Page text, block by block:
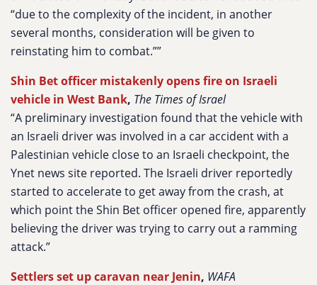
“due to the complexity of the incident, in another
several months, consideration will be given to
reinstating him to combat.””
Shin Bet officer mistakenly opens fire on Israeli
vehicle in West Bank, The Times of Israel
“A preliminary investigation found that the vehicle with
an Israeli driver was involved in a car accident with a
Palestinian vehicle close to an Israeli checkpoint, the
Ynet news site reported. The Israeli driver reportedly
started to accelerate to get away from the crash, at
which point the Shin Bet officer opened fire, apparently
believing the driver was trying to carry out a ramming
attack.”
Settlers set up caravan near Jenin, WAFA